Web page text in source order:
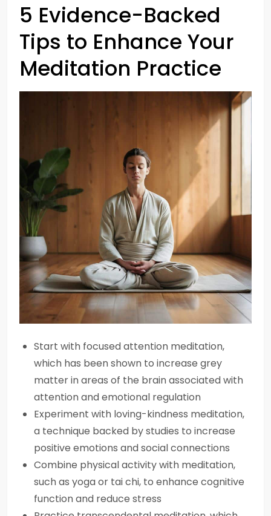
5 Evidence-Backed
Tips to Enhance Your
Meditation Practice
Start with focused attention meditation,
which has been shown to increase grey
matter in areas of the brain associated with
attention and emotional regulation
Experiment with loving-kindness meditation,
a technique backed by studies to increase
positive emotions and social connections
Combine physical activity with meditation,
such as yoga or tai chi, to enhance cognitive
function and reduce stress